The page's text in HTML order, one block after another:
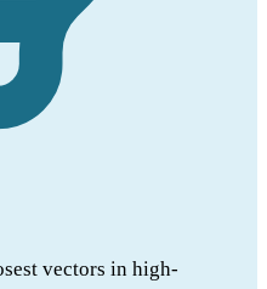
vectors in high-